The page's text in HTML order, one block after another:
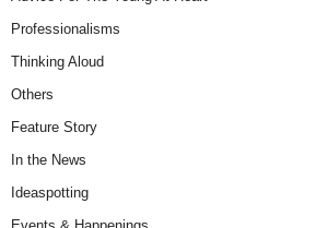
Professionalisms
Thinking Aloud
Others
Feature Story
In the News
Ideaspotting